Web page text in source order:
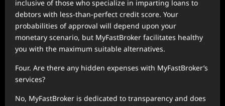
inclusive of those who specialize in imparting loans to
debtors with less-than-perfect credit score. Your
probabilities of approval will depend upon your
monetary scenario, but MyFastBroker facilitates healthy
you with the maximum suitable alternatives.
Four. Are there any hidden expenses with MyFastBroker’s
services?
No, MyFastBroker is dedicated to transparency and does